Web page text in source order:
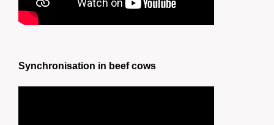
Synchronisation in beef cows